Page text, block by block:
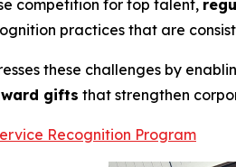
competition for top talent,
practices that are
these challenges by
gifts that strengthen
Recognition Program